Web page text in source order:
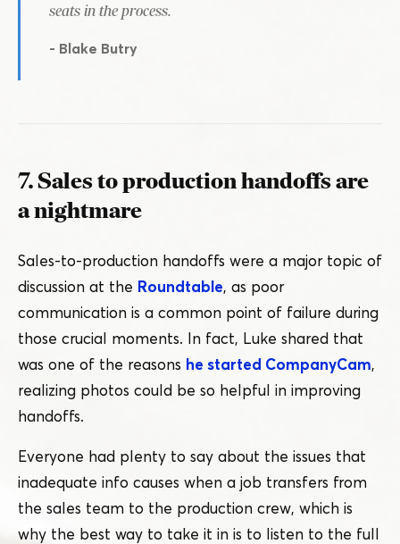
seats in the process.
- Blake Butry
7. Sales to production handoffs are
a nightmare
Sales-to-production handoffs were a major topic of
discussion at the Roundtable, as poor
communication is a common point of failure during
those crucial moments. In fact, Luke shared that
was one of the reasons he started CompanyCam,
realizing photos could be so helpful in improving
handoffs.
Everyone had plenty to say about the issues that
inadequate info causes when a job transfers from
the sales team to the production crew, which is
why the best way to take it in is to listen to the full